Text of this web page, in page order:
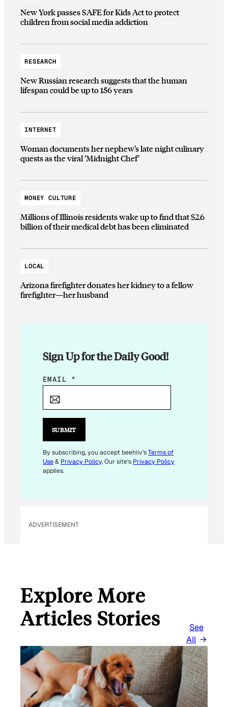
New York passes SAFE for Kids Act to protect
children from social media addiction
RESEARCH
New Russian research suggests that the human
lifespan could be up to 156 years
INTERNET
Woman documents her nephew’s late night culinary
quests as the viral ‘Midnight Chef’
MONEY CULTURE
Millions of Illinois residents wake up to find that $2.6
billion of their medical debt has been eliminated
LOCAL
Arizona firefighter donates her kidney to a fellow
firefighter—her husband
Sign Up for the Daily Good!
E
I
E
M
A
I
EMAIL *
SUBMIT
By subscribing, you accept beehiiv'sTerms of
Use& Privacy Policy. Our site's Privacy Policy
applies.
ADVERTISEMENT
Explore More
Articles Stories
See
All